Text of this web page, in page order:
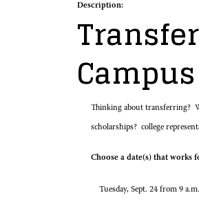
Description:
Campus
Thinking about transferring?
scholarships? college
Choose a date(s) that works
Tuesday, Sept. 24 from 9